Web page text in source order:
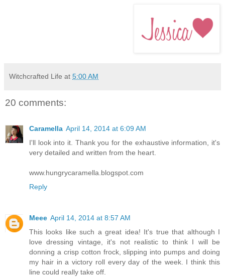
Witchcrafted Life at 5:00 AM
20 comments:
Caramella April 14, 2014 at 6:09 AM
I'll look into it. Thank you for the exhaustive information, it's
very detailed and written from the heart.
www.hungrycaramella.blogspot.com
Reply
Meee April 14, 2014 at 8:57 AM
This looks like such a great idea! It's true that although I
love dressing vintage, it's not realistic to think I will be
donning a crisp cotton frock, slipping into pumps and doing
my hair in a victory roll every day of the week. I think this
line could really take off.